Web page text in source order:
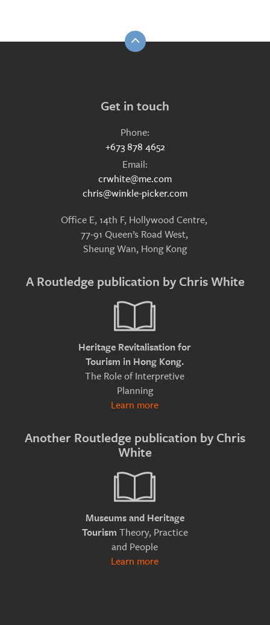
Get in touch
Phone:
+673 878 4652
Email:
crwhite@me.com
chris@winkle-picker.com
Office E, 14th F, Hollywood Centre,
77-91 Queen’s Road West,
Sheung Wan, Hong Kong
A Routledge publication by Chris White
Heritage Revitalisation for
Tourism in Hong Kong.
The Role of Interpretive
Planning
Learn more
Another Routledge publication by Chris
White
Museums and Heritage
Tourism Theory, Practice
and People
Learn more